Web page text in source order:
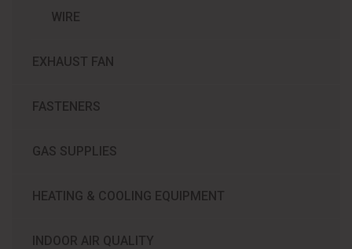
WIRE
EXHAUST FAN
FASTENERS
GAS SUPPLIES
HEATING & COOLING EQUIPMENT
INDOOR AIR QUALITY